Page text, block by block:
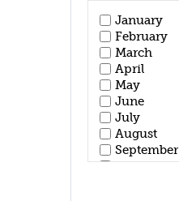
January
February
March
April
May
June
July
August
September
October